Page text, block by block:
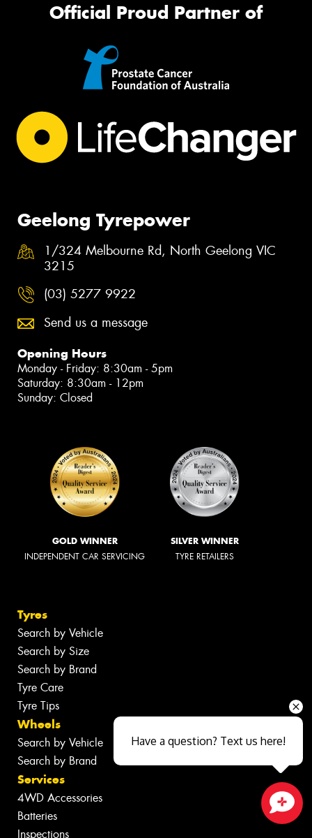
Official Proud Partner of
Geelong Tyrepower
1/324 Melbourne Rd, North Geelong VIC
3215
(03) 5277 9922
Send us a message
Opening Hours
Monday - Friday: 8:30am - 5pm
Saturday: 8:30am - 12pm
Sunday: Closed
GOLD WINNER
INDEPENDENT CAR SERVICING
SILVER WINNER
TYRE RETAILERS
Tyres
Search by Vehicle
Search by Size
Search by Brand
Tyre Care
Tyre Tips
Wheels
Search by Vehicle
Search by Brand
Services
4WD Accessories
Batteries
Inspections
Have a question? Text us here!